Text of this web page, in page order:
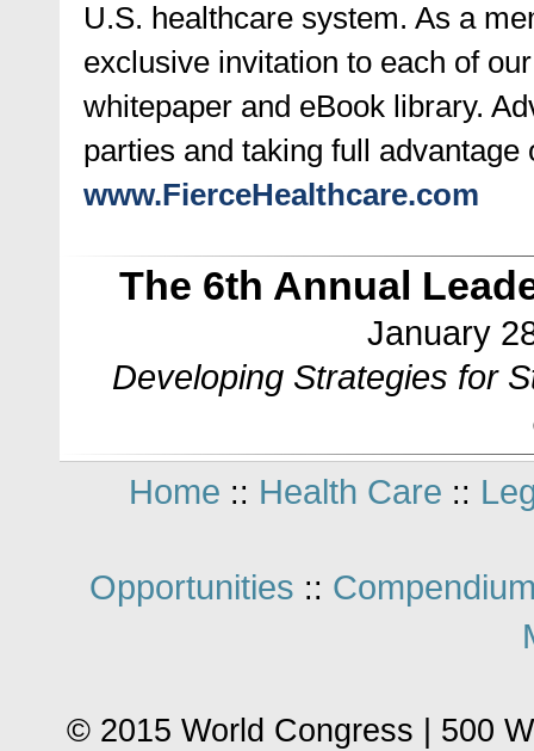
U.S. healthcare system. As a
exclusive invitation to each of
whitepaper and eBook library.
parties and taking full
www.FierceHealthcare.com
The 6th Annual
January
Developing Strategies for
Home :: Health Care ::
Opportunities ::
© 2015 World Congress | 500